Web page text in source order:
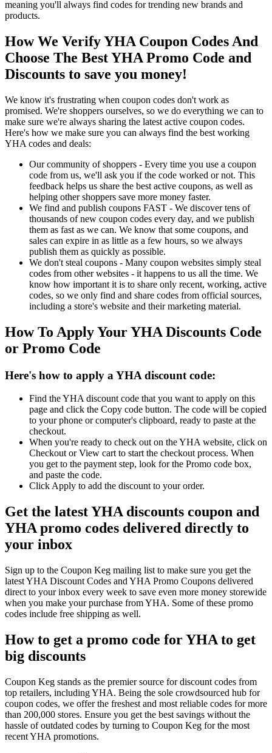
meaning you'll always find codes for trending new brands and
products.
How We Verify YHA Coupon Codes And
Choose The Best YHA Promo Code and
Discounts to save you money!
We know it's frustrating when coupon codes don't work as
promised. We're shoppers ourselves, so we do everything we can to
make sure we're always sharing the latest active coupon codes.
Here's how we make sure you can always find the best working
YHA codes and deals:
Our community of shoppers - Every time you use a coupon
code from us, we'll ask you if the code worked or not. This
feedback helps us share the best active coupons, as well as
helping other shoppers save more money faster.
We find and publish coupons FAST - We discover tens of
thousands of new coupon codes every day, and we publish
them as fast as we can. We know that some coupons, and
sales can expire in as little as a few hours, so we always
publish them as quickly as possible.
We don't steal coupons - Many coupon websites simply steal
codes from other websites - it happens to us all the time. We
know how important it is to share only recent, working, active
codes, so we only find and share codes from official sources,
including a store's website and their marketing material.
How To Apply Your YHA Discounts Code
or Promo Code
Here's how to apply a YHA discount code:
Find the YHA discount code that you want to apply on this
page and click the Copy code button. The code will be copied
to your phone or computer's clipboard, ready to paste at the
checkout.
When you're ready to check out on the YHA website, click on
Checkout or View cart to start the checkout process. When
you get to the payment step, look for the Promo code box,
and paste the code.
Click Apply to add the discount to your order.
Get the latest YHA discounts coupon and
YHA promo codes delivered directly to
your inbox
Sign up to the Coupon Keg mailing list to make sure you get the
latest YHA Discount Codes and YHA Promo Coupons delivered
direct to your inbox every week to save even more money storewide
when you make your purchase from YHA. Some of these promo
codes include free shipping as well.
How to get a promo code for YHA to get
big discounts
Coupon Keg stands as the premier source for discount codes from
top retailers, including YHA. Being the sole crowdsourced hub for
coupon codes, we offer the freshest and most reliable codes for more
than 200,000 stores. Ensure you get the best savings without the
hassle of outdated codes by turning to Coupon Keg for the most
recent YHA promotions.